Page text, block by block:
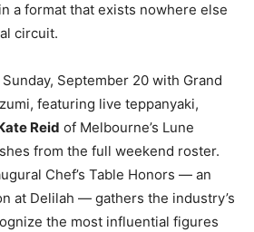
a format that exists nowhere else
circuit.
September 20 with Grand
featuring live teppanyaki,
Reid of Melbourne’s Lune
from the full weekend roster.
Chef’s Table Honors — an
at Delilah — gathers the industry’s
the most influential figures